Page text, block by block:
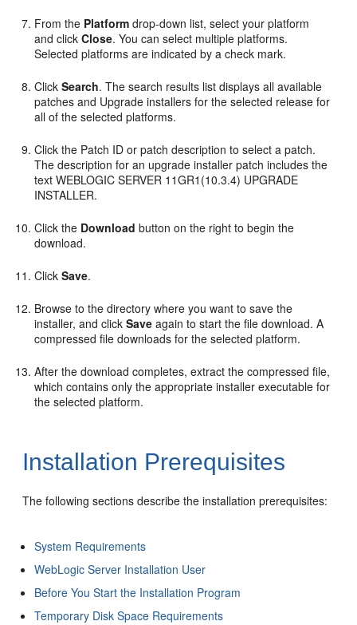
From the Platform drop-down list, select your platform
and clickClose. You can select multiple platforms.
Selected platforms are indicated by a check mark.
ClickSearch. The search results list displays all available
patches and Upgrade installers for the selected release for
all of the selected platforms.
Click the Patch ID or patch description to select a patch.
The description for an upgrade installer patch includes the
text WEBLOGIC SERVER 11GR1(10.3.4) UPGRADE
INSTALLER.
Click the Download button on the right to begin the
download.
ClickSave.
Browse to the directory where you want to save the
installer, and clickSave again to start the file download. A
compressed file downloads for the selected platform.
After the download completes, extract the compressed file,
which contains only the appropriate installer executable for
the selected platform.
Installation Prerequisites
The following sections describe the installation prerequisites:
System Requirements
WebLogic Server Installation User
Before You Start the Installation Program
Temporary Disk Space Requirements